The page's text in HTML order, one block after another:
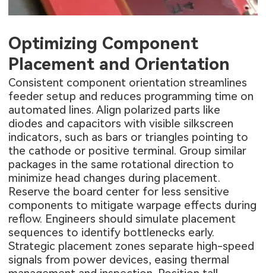
Optimizing Component
Placement and Orientation
Consistent component orientation streamlines
feeder setup and reduces programming time on
automated lines. Align polarized parts like
diodes and capacitors with visible silkscreen
indicators, such as bars or triangles pointing to
the cathode or positive terminal. Group similar
packages in the same rotational direction to
minimize head changes during placement.
Reserve the board center for less sensitive
components to mitigate warpage effects during
reflow. Engineers should simulate placement
sequences to identify bottlenecks early.
Strategic placement zones separate high-speed
signals from power devices, easing thermal